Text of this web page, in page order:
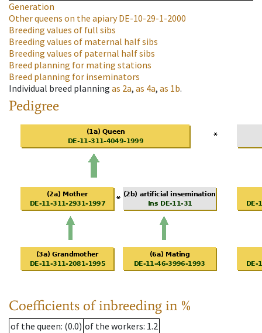
Generation
Other queens on the apiaryDE-10-29-1-2000
Breeding values of full sibs
Breeding values of maternal half sibs
Breeding values of paternal half sibs
Breed planning for mating stations
Breed planning for inseminators
Individual breed planning as 2a, as 4a, as 1b.
Pedigree
Coefficients of inbreeding in %
of the queen: (0.0) of the workers: 1.2